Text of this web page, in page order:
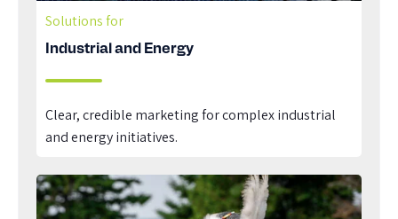
Solutions for
Industrial and Energy
Clear, credible marketing for complex industrial
and energy initiatives.